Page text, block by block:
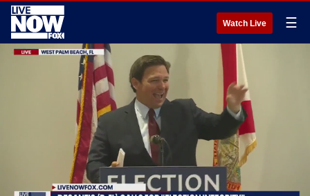
Watch Live ☰